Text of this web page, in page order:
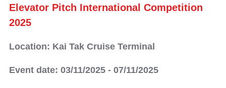
Elevator Pitch International Competition
2025
Location: Kai Tak Cruise Terminal
Event date: 03/11/2025 - 07/11/2025